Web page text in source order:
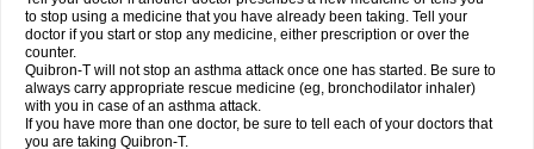
to stop using a medicine that you have already been taking. Tell your
doctor if you start or stop any medicine, either prescription or over the
counter.
Quibron-T will not stop an asthma attack once one has started. Be sure to
always carry appropriate rescue medicine (eg, bronchodilator inhaler)
with you in case of an asthma attack.
If you have more than one doctor, be sure to tell each of your doctors that
you are taking Quibron-T.